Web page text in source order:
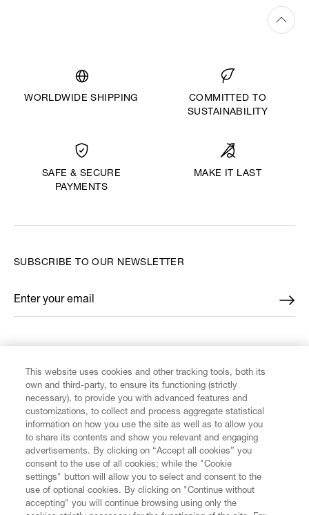
WORLDWIDE SHIPPING
COMMITTED TO
SUSTAINABILITY
SAFE & SECURE
PAYMENTS
MAKE IT LAST
CUSTOMER SERVICE
LEGAL
SUBSCRIBE TO OUR NEWSLETTER
Enter your email
*
This website uses cookies and other tracking tools, both its
own and third-party, to ensure its functioning (strictly
necessary), to provide you with advanced features and
customizations, to collect and process aggregate statistical
information on how you use the site as well as to allow you
to share its contents and show you relevant and engaging
advertisements. By clicking on “Accept all cookies” you
consent to the use of all cookies; while the "Cookie
settings" button will allow you to select and consent to the
use of optional cookies. By clicking on "Continue without
accepting" you will continue browsing using only the